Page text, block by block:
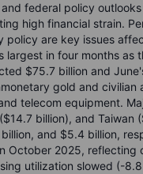
federal policy
high financial strain.
are key issues
largest in four months as
$75.7 billion and
gold and civilian
telecom equipment.
billion), and Taiwan
and $5.4 billion,
October 2025, reflecting
utilization slowed (-